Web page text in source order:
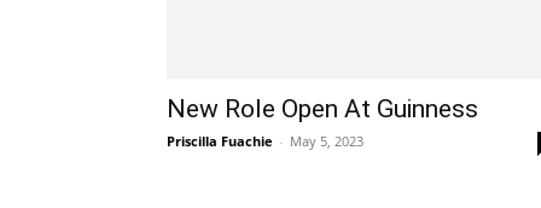
New Role Open At Guinness
Priscilla Fuachie - May 5, 2023